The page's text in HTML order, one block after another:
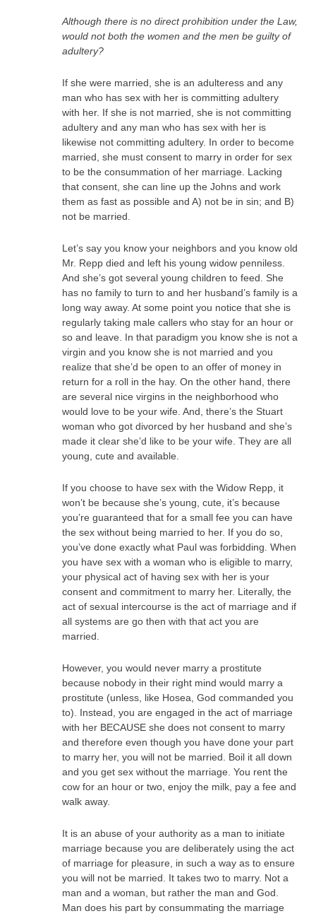
Although there is no direct prohibition under the Law,
would not both the women and the men be guilty of
adultery?
If she were married, she is an adulteress and any
man who has sex with her is committing adultery
with her. If she is not married, she is not committing
adultery and any man who has sex with her is
likewise not committing adultery. In order to become
married, she must consent to marry in order for sex
to be the consummation of her marriage. Lacking
that consent, she can line up the Johns and work
them as fast as possible and A) not be in sin; and B)
not be married.
Let’s say you know your neighbors and you know old
Mr. Repp died and left his young widow penniless.
And she’s got several young children to feed. She
has no family to turn to and her husband’s family is a
long way away. At some point you notice that she is
regularly taking male callers who stay for an hour or
so and leave. In that paradigm you know she is not a
virgin and you know she is not married and you
realize that she’d be open to an offer of money in
return for a roll in the hay. On the other hand, there
are several nice virgins in the neighborhood who
would love to be your wife. And, there’s the Stuart
woman who got divorced by her husband and she’s
made it clear she’d like to be your wife. They are all
young, cute and available.
If you choose to have sex with the Widow Repp, it
won’t be because she’s young, cute, it’s because
you’re guaranteed that for a small fee you can have
the sex without being married to her. If you do so,
you’ve done exactly what Paul was forbidding. When
you have sex with a woman who is eligible to marry,
your physical act of having sex with her is your
consent and commitment to marry her. Literally, the
act of sexual intercourse is the act of marriage and if
all systems are go then with that act you are
married.
However, you would never marry a prostitute
because nobody in their right mind would marry a
prostitute (unless, like Hosea, God commanded you
to). Instead, you are engaged in the act of marriage
with her BECAUSE she does not consent to marry
and therefore even though you have done your part
to marry her, you will not be married. Boil it all down
and you get sex without the marriage. You rent the
cow for an hour or two, enjoy the milk, pay a fee and
walk away.
It is an abuse of your authority as a man to initiate
marriage because you are deliberately using the act
of marriage for pleasure, in such a way as to ensure
you will not be married. It takes two to marry. Not a
man and a woman, but rather the man and God.
Man does his part by consummating the marriage